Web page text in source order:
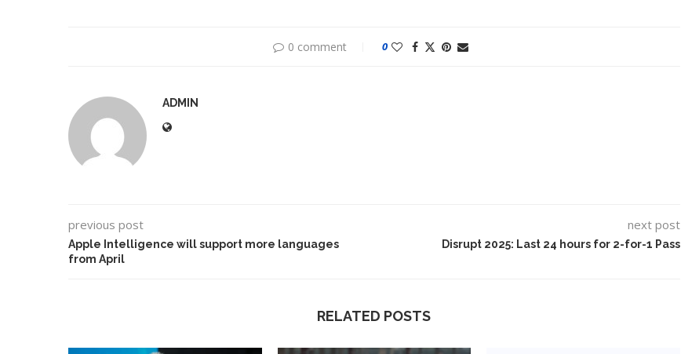
0 comment 0
ADMIN
previous post
Apple Intelligence will support more languages
from April
next post
Disrupt 2025: Last 24 hours for 2-for-1 Pass
RELATED POSTS